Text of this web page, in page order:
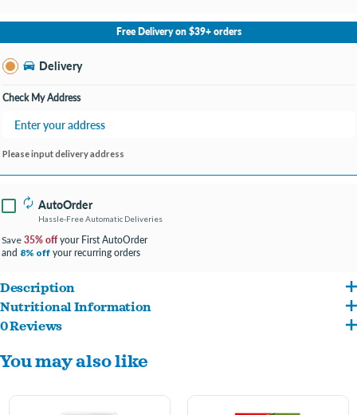
No Store Selected Select Store
Bay City MI
Open until 9:00PM
Free Delivery on $39+ orders
Delivery
Check My Address
Please input delivery address
AutoOrder
Hassle-Free Automatic Deliveries
Save 35% offyour First AutoOrder
and 8% off your recurring orders
Description
Did your fussy feline greet you with a chorus of purrs when you got home? Reward
Temptations MixUps Surfer's Delight is a trifecta of tuna, shrimp, and salmon flavors.
Nutritional Information
Chicken By-Product Meal, Ground Corn, Animal Fat (preserved with Mixed
Tocopherols), Brewers Rice, Wheat Flour, Dried Meat By-Products, Natural Flavors,
0 Reviews
You may also like